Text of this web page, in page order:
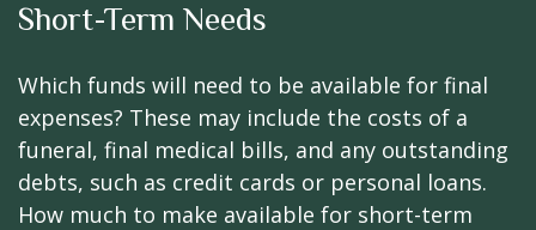
Short-Term Needs
Which funds will need to be available for final
expenses? These may include the costs of a
funeral, final medical bills, and any outstanding
debts, such as credit cards or personal loans.
How much to make available for short-term